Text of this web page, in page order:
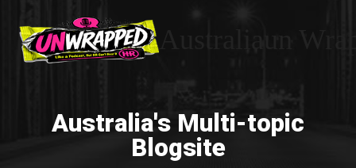
Australia's Multi-topic
Blogsite